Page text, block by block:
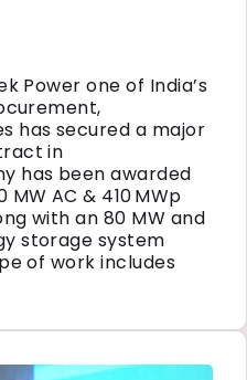
Power one of India’s
has secured a major
in
has been awarded
AC & 410 MWp
with an 80 MW and
storage system
of work includes